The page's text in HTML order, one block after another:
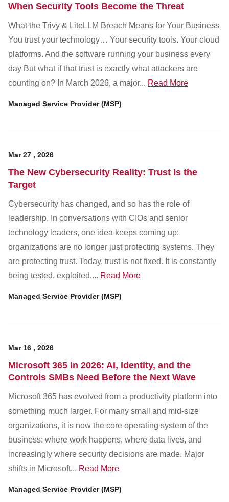
When Security Tools Become the Threat
What the Trivy & LiteLLM Breach Means for Your Business
You trust your technology… Your security tools. Your cloud
platforms. And the software running your business every
day But what if that trust is exactly what attackers are
counting on? In March 2026, a major... Read More
Managed Service Provider (MSP)
Mar 27 , 2026
The New Cybersecurity Reality: Trust Is the
Target
Cybersecurity has changed, and so has the role of
leadership. In conversations with CIOs and senior
technology leaders, one idea keeps coming up:
organizations are no longer just protecting systems. They
are protecting trust. Today, trust is not fixed. It is constantly
being tested, exploited,... Read More
Managed Service Provider (MSP)
Mar 16 , 2026
Microsoft 365 in 2026: AI, Identity, and the
Controls SMBs Need Before the Next Wave
Microsoft 365 has evolved from a productivity platform into
something much larger. For many small and mid-size
organizations, it is now the core operating system of the
business: where work happens, where data lives, and
increasingly where security decisions are made. Major
shifts in Microsoft... Read More
Managed Service Provider (MSP)